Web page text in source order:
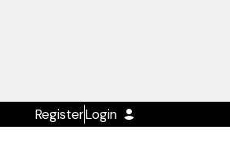
RegisterLogin